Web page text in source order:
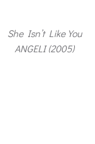
She Isn’t Like You
ANGELI (2005)